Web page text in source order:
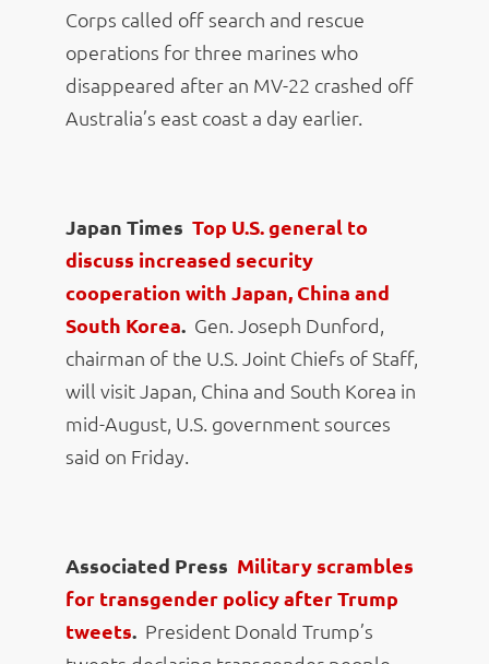
Corps called off search and rescue
operations for three marines who
disappeared after an MV-22 crashed off
Australia’s east coast a day earlier.
Japan Times Top U.S. general to
discuss increased security
cooperation with Japan, China and
South Korea. Gen. Joseph Dunford,
chairman of the U.S. Joint Chiefs of Staff,
will visit Japan, China and South Korea in
mid-August, U.S. government sources
said on Friday.
Associated Press Military scrambles
for transgender policy after Trump
tweets. President Donald Trump’s